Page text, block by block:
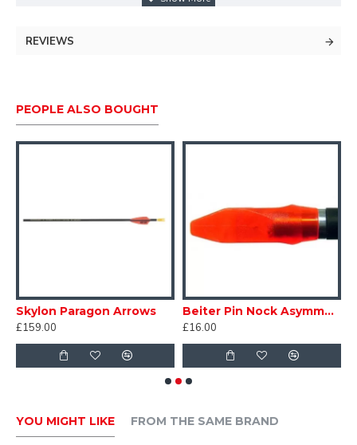
REVIEWS
PEOPLE ALSO BOUGHT
Skylon Paragon Arrows
£159.00
Beiter Pin Nock Asymmetric #2
£16.00
YOU MIGHT LIKE FROM THE SAME BRAND